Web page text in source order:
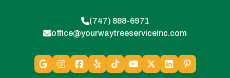
(747) 888-6971
office@yourwaytreeserviceinc.com